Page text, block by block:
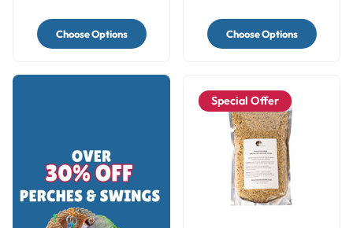
Choose Options Choose Options
Special Offer